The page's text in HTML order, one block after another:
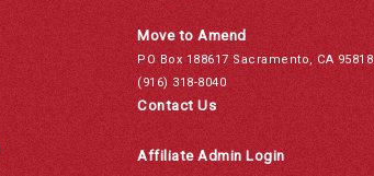
Move to Amend
PO Box 188617 Sacramento, CA 95818
(916) 318-8040
Contact Us
Affiliate Admin Login